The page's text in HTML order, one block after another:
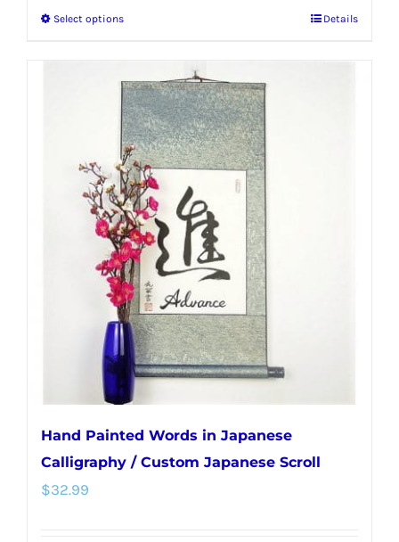
Select optionsThis
has
multiple
variants.
The
options
may
be
chosen
on
the
product
page
Details
Hand Painted Words in Japanese
Calligraphy / Custom Japanese Scroll
$32.99